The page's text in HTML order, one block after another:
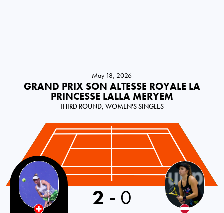
May 18, 2026
GRAND PRIX SON ALTESSE ROYALE LA
PRINCESSE LALLA MERYEM
THIRD ROUND, WOMEN'S SINGLES
2 - 0